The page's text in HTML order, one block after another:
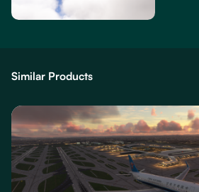
Similar Products